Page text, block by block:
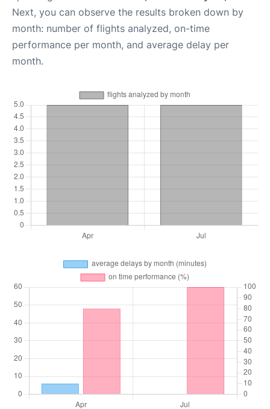
Next, you can observe the results broken down by
month: number of flights analyzed, on-time
performance per month, and average delay per
month.